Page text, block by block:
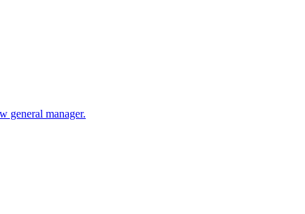
general manager.